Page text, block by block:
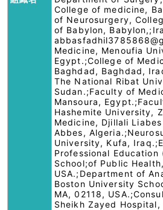
College of medicine,
of Neurosurgery,
of Babylon,
Medicine, Menoufia
Egypt.;College of
Baghdad, Baghdad,
The National Ribat
Sudan.;Faculty of
Mansoura,
Hashemite University,
Medicine, Djillali
Abbes,
University, Kufa,
Professional Education
School;of Public
USA.;Department of
Boston University
MA, 02118,
Sheikh Zayed